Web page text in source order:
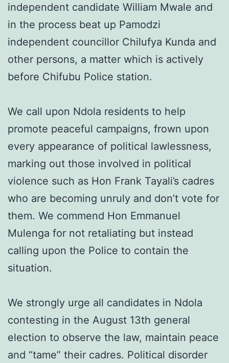
independent candidate William Mwale and
in the process beat up Pamodzi
independent councillor Chilufya Kunda and
other persons, a matter which is actively
before Chifubu Police station.
We call upon Ndola residents to help
promote peaceful campaigns, frown upon
every appearance of political lawlessness,
marking out those involved in political
violence such as Hon Frank Tayali’s cadres
who are becoming unruly and don’t vote for
them. We commend Hon Emmanuel
Mulenga for not retaliating but instead
calling upon the Police to contain the
situation.
We strongly urge all candidates in Ndola
contesting in the August 13th general
election to observe the law, maintain peace
and “tame” their cadres. Political disorder